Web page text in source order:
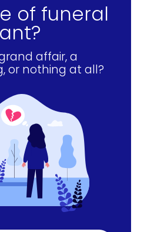
of funeral
affair, a
or nothing at all?